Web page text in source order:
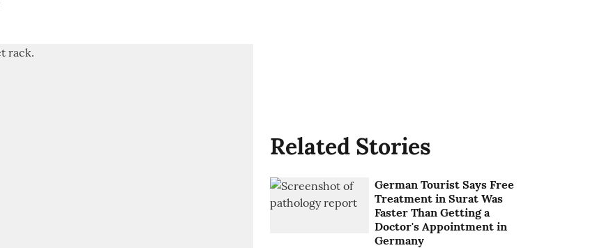
Related Stories
German Tourist Says Free
Treatment in Surat Was
Faster Than Getting a
Doctor's Appointment in
Germany